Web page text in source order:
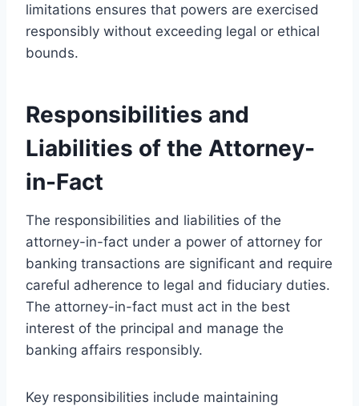
limitations ensures that powers are exercised
responsibly without exceeding legal or ethical
bounds.
Responsibilities and
Liabilities of the Attorney-
in-Fact
The responsibilities and liabilities of the
attorney-in-fact under a power of attorney for
banking transactions are significant and require
careful adherence to legal and fiduciary duties.
The attorney-in-fact must act in the best
interest of the principal and manage the
banking affairs responsibly.
Key responsibilities include maintaining